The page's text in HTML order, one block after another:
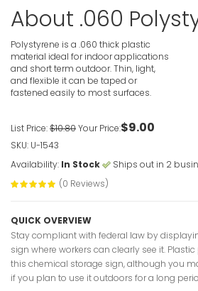
About .060
Polystyrene is a .060 thick plastic
material ideal for indoor applications
and short term outdoor. Thin, light,
and flexible it can be taped or
fastened easily to most surfaces.
List Price:$10.80Your Price:$9.00
SKU: U-1543
Availability: In Stock
Ships out in 2
(0 Reviews)
QUICK OVERVIEW
Stay compliant with federal law by
sign where workers can clearly see it.
this chemical storage sign, although you
if you plan to use it outdoors for a long